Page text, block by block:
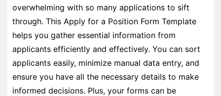
Security & Privacy
overwhelming with so many applications to sift
through. This Apply for a Position Form Template
helps you gather essential information from
applicants efficiently and effectively. You can sort
applicants easily, minimize manual data entry, and
ensure you have all the necessary details to make
informed decisions. Plus, your forms can be